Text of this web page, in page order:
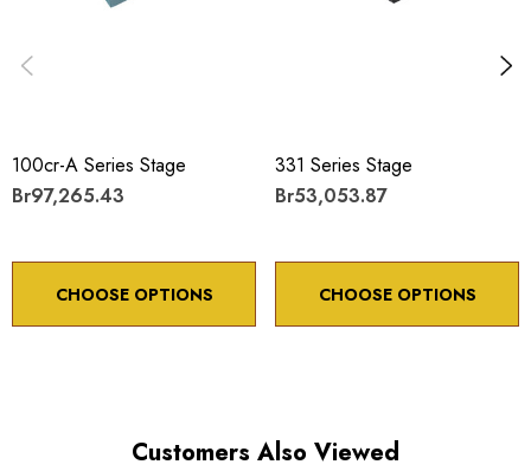
100cr-A Series Stage
Br97,265.43
CHOOSE OPTIONS
331 Series Stage
Br53,053.87
CHOOSE OPTIONS
Customers Also Viewed